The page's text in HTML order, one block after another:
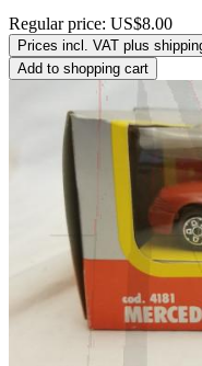
Regular price: US$8.00
Prices incl. VAT plus
Add to shopping cart